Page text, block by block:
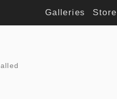
Galleries Store